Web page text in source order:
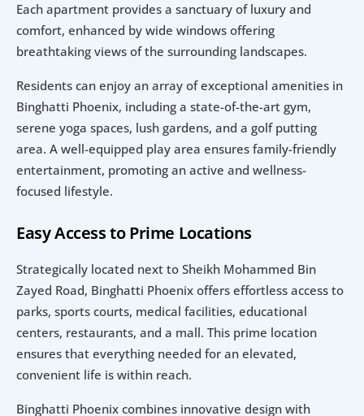
Each apartment provides a sanctuary of luxury and
comfort, enhanced by wide windows offering
breathtaking views of the surrounding landscapes.
Residents can enjoy an array of exceptional amenities in
Binghatti Phoenix, including a state-of-the-art gym,
serene yoga spaces, lush gardens, and a golf putting
area. A well-equipped play area ensures family-friendly
entertainment, promoting an active and wellness-
focused lifestyle.
Easy Access to Prime Locations
Strategically located next to Sheikh Mohammed Bin
Zayed Road, Binghatti Phoenix offers effortless access to
parks, sports courts, medical facilities, educational
centers, restaurants, and a mall. This prime location
ensures that everything needed for an elevated,
convenient life is within reach.
Binghatti Phoenix combines innovative design with